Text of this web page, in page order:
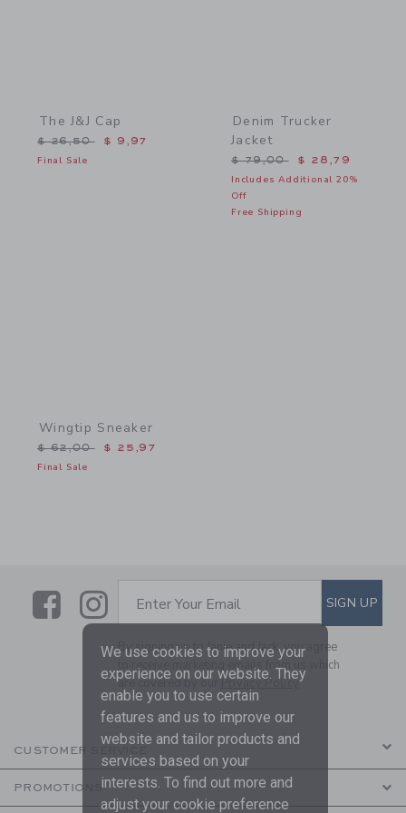
The J&J Cap
Price reduced from $ 26,50 to
$ 26,50 $ 9,97
Final Sale
Denim Trucker
Jacket
Price reduced from $
$ 79,00 $ 28,79
Includes Additional 20%
Off
Free Shipping
Wingtip Sneaker
Price reduced from $ 62,00 to
$ 62,00 $ 25,97
Final Sale
LinkLink
SUBSCRIBE TO EMAIL
Enter Your Email SIGN UP
By signing up to Janie and Jack, you agree
to receive marketing emails from us which
are covered by ourPrivacy Policy
CUSTOMER SERVICE
PROMOTIONS
We use cookies to improve your
experience on our website. They
enable you to use certain
features and us to improve our
website and tailor products and
services based on your
interests. To find out more and
adjust your cookie preference